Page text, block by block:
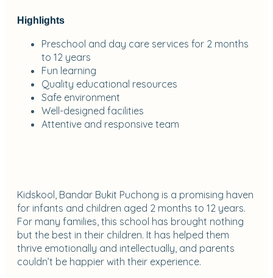
Highlights
Preschool and day care services for 2 months
to 12 years
Fun learning
Quality educational resources
Safe environment
Well-designed facilities
Attentive and responsive team
Kidskool, Bandar Bukit Puchong is a promising haven
for infants and children aged 2 months to 12 years.
For many families, this school has brought nothing
but the best in their children. It has helped them
thrive emotionally and intellectually, and parents
couldn’t be happier with their experience.